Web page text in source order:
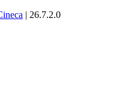
| 26.7.2.0